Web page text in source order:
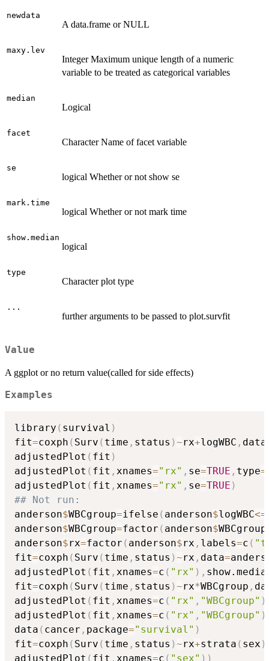
newdata
A data.frame or NULL
maxy.lev
Integer Maximum unique length of a numeric
variable to be treated as categorical variables
median
Logical
facet
Character Name of facet variable
se
logical Whether or not show se
mark.time
logical Whether or not mark time
show.median
logical
type
Character plot type
...
further arguments to be passed to plot.survfit
Value
A ggplot or no return value(called for side effects)
Examples
library ( survival )
fit=coxph ( Surv ( time , status )~rx+logWBC , data
adjustedPlot ( fit )
adjustedPlot ( fit , xnames="rx" , se=TRUE , type=
adjustedPlot ( fit , xnames="rx" , se=TRUE )
## Not run:
anderson$WBCgroup=ifelse ( anderson$logWBC<=
anderson$WBCgroup=factor ( anderson$WBCgroup
anderson$rx=factor ( anderson$rx , labels=c (
fit=coxph ( Surv ( time , status )~rx , data=
adjustedPlot ( fit , xnames=c ( "rx" ) ,
fit=coxph ( Surv ( time , status )~rx*WBCgroup ,
adjustedPlot ( fit , xnames=c ( "rx" , "WBCgroup" )
adjustedPlot ( fit , xnames=c ( "rx" , "WBCgroup" )
data ( cancer , package="survival" )
fit=coxph ( Surv ( time , status )~rx+strata ( sex )
adjustedPlot ( fit , xnames=c ( "sex" ) )